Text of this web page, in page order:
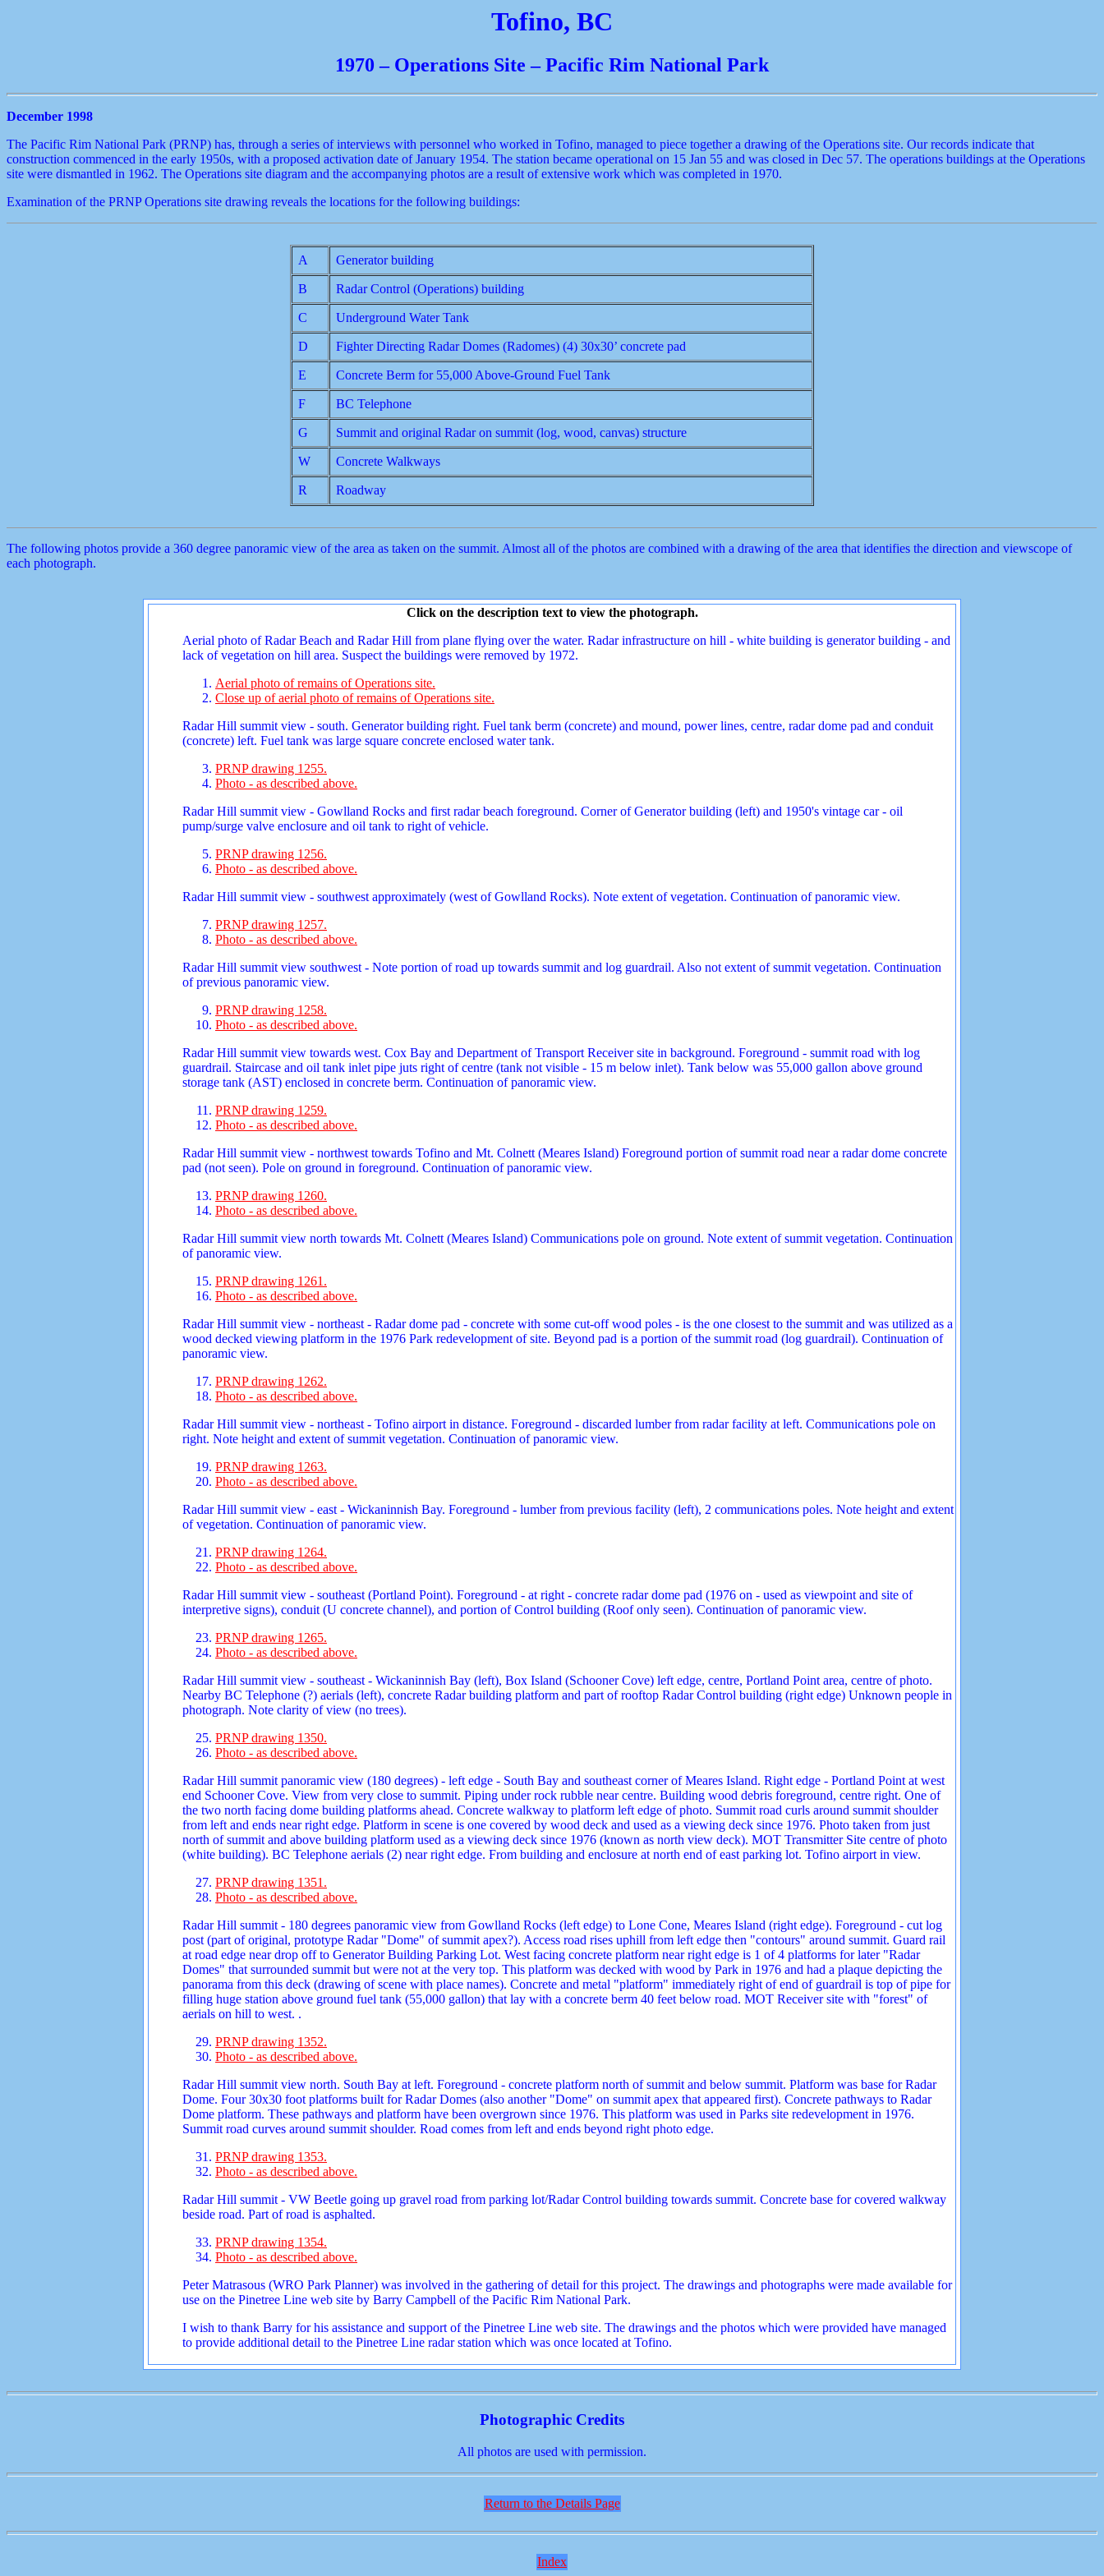
Tofino, BC
1970 – Operations Site – Pacific Rim National Park
December 1998
The Pacific Rim National Park (PRNP) has, through a series of interviews with personnel who worked in Tofino, managed to piece together a drawing of the Operations site. Our records indicate that
construction commenced in the early 1950s, with a proposed activation date of January 1954. The station became operational on 15 Jan 55 and was closed in Dec 57. The operations buildings at the Operations
site were dismantled in 1962. The Operations site diagram and the accompanying photos are a result of extensive work which was completed in 1970.
Examination of the PRNP Operations site drawing reveals the locations for the following buildings:
A Generator building
B Radar Control (Operations) building
C Underground Water Tank
D Fighter Directing Radar Domes (Radomes) (4) 30x30’ concrete pad
E Concrete Berm for 55,000 Above-Ground Fuel Tank
F BC Telephone
G Summit and original Radar on summit (log, wood, canvas) structure
W Concrete Walkways
R Roadway
The following photos provide a 360 degree panoramic view of the area as taken on the summit. Almost all of the photos are combined with a drawing of the area that identifies the direction and viewscope of
each photograph.
Click on the description text to view the photograph.
Aerial photo of Radar Beach and Radar Hill from plane flying over the water. Radar infrastructure on hill - white building is generator building - and
lack of vegetation on hill area. Suspect the buildings were removed by 1972.
Aerial photo of remains of Operations site.
Close up of aerial photo of remains of Operations site.
Radar Hill summit view - south. Generator building right. Fuel tank berm (concrete) and mound, power lines, centre, radar dome pad and conduit
(concrete) left. Fuel tank was large square concrete enclosed water tank.
PRNP drawing 1255.
Photo - as described above.
Radar Hill summit view - Gowlland Rocks and first radar beach foreground. Corner of Generator building (left) and 1950's vintage car - oil
pump/surge valve enclosure and oil tank to right of vehicle.
PRNP drawing 1256.
Photo - as described above.
Radar Hill summit view - southwest approximately (west of Gowlland Rocks). Note extent of vegetation. Continuation of panoramic view.
PRNP drawing 1257.
Photo - as described above.
Radar Hill summit view southwest - Note portion of road up towards summit and log guardrail. Also not extent of summit vegetation. Continuation
of previous panoramic view.
PRNP drawing 1258.
Photo - as described above.
Radar Hill summit view towards west. Cox Bay and Department of Transport Receiver site in background. Foreground - summit road with log
guardrail. Staircase and oil tank inlet pipe juts right of centre (tank not visible - 15 m below inlet). Tank below was 55,000 gallon above ground
storage tank (AST) enclosed in concrete berm. Continuation of panoramic view.
PRNP drawing 1259.
Photo - as described above.
Radar Hill summit view - northwest towards Tofino and Mt. Colnett (Meares Island) Foreground portion of summit road near a radar dome concrete
pad (not seen). Pole on ground in foreground. Continuation of panoramic view.
PRNP drawing 1260.
Photo - as described above.
Radar Hill summit view north towards Mt. Colnett (Meares Island) Communications pole on ground. Note extent of summit vegetation. Continuation
of panoramic view.
PRNP drawing 1261.
Photo - as described above.
Radar Hill summit view - northeast - Radar dome pad - concrete with some cut-off wood poles - is the one closest to the summit and was utilized as a
wood decked viewing platform in the 1976 Park redevelopment of site. Beyond pad is a portion of the summit road (log guardrail). Continuation of
panoramic view.
PRNP drawing 1262.
Photo - as described above.
Radar Hill summit view - northeast - Tofino airport in distance. Foreground - discarded lumber from radar facility at left. Communications pole on
right. Note height and extent of summit vegetation. Continuation of panoramic view.
PRNP drawing 1263.
Photo - as described above.
Radar Hill summit view - east - Wickaninnish Bay. Foreground - lumber from previous facility (left), 2 communications poles. Note height and extent
of vegetation. Continuation of panoramic view.
PRNP drawing 1264.
Photo - as described above.
Radar Hill summit view - southeast (Portland Point). Foreground - at right - concrete radar dome pad (1976 on - used as viewpoint and site of
interpretive signs), conduit (U concrete channel), and portion of Control building (Roof only seen). Continuation of panoramic view.
PRNP drawing 1265.
Photo - as described above.
Radar Hill summit view - southeast - Wickaninnish Bay (left), Box Island (Schooner Cove) left edge, centre, Portland Point area, centre of photo.
Nearby BC Telephone (?) aerials (left), concrete Radar building platform and part of rooftop Radar Control building (right edge) Unknown people in
photograph. Note clarity of view (no trees).
PRNP drawing 1350.
Photo - as described above.
Radar Hill summit panoramic view (180 degrees) - left edge - South Bay and southeast corner of Meares Island. Right edge - Portland Point at west
end Schooner Cove. View from very close to summit. Piping under rock rubble near centre. Building wood debris foreground, centre right. One of
the two north facing dome building platforms ahead. Concrete walkway to platform left edge of photo. Summit road curls around summit shoulder
from left and ends near right edge. Platform in scene is one covered by wood deck and used as a viewing deck since 1976. Photo taken from just
north of summit and above building platform used as a viewing deck since 1976 (known as north view deck). MOT Transmitter Site centre of photo
(white building). BC Telephone aerials (2) near right edge. From building and enclosure at north end of east parking lot. Tofino airport in view.
PRNP drawing 1351.
Photo - as described above.
Radar Hill summit - 180 degrees panoramic view from Gowlland Rocks (left edge) to Lone Cone, Meares Island (right edge). Foreground - cut log
post (part of original, prototype Radar "Dome" of summit apex?). Access road rises uphill from left edge then "contours" around summit. Guard rail
at road edge near drop off to Generator Building Parking Lot. West facing concrete platform near right edge is 1 of 4 platforms for later "Radar
Domes" that surrounded summit but were not at the very top. This platform was decked with wood by Park in 1976 and had a plaque depicting the
panorama from this deck (drawing of scene with place names). Concrete and metal "platform" immediately right of end of guardrail is top of pipe for
filling huge station above ground fuel tank (55,000 gallon) that lay with a concrete berm 40 feet below road. MOT Receiver site with "forest" of
aerials on hill to west. .
PRNP drawing 1352.
Photo - as described above.
Radar Hill summit view north. South Bay at left. Foreground - concrete platform north of summit and below summit. Platform was base for Radar
Dome. Four 30x30 foot platforms built for Radar Domes (also another "Dome" on summit apex that appeared first). Concrete pathways to Radar
Dome platform. These pathways and platform have been overgrown since 1976. This platform was used in Parks site redevelopment in 1976.
Summit road curves around summit shoulder. Road comes from left and ends beyond right photo edge.
PRNP drawing 1353.
Photo - as described above.
Radar Hill summit - VW Beetle going up gravel road from parking lot/Radar Control building towards summit. Concrete base for covered walkway
beside road. Part of road is asphalted.
PRNP drawing 1354.
Photo - as described above.
Peter Matrasous (WRO Park Planner) was involved in the gathering of detail for this project. The drawings and photographs were made available for
use on the Pinetree Line web site by Barry Campbell of the Pacific Rim National Park.
I wish to thank Barry for his assistance and support of the Pinetree Line web site. The drawings and the photos which were provided have managed
to provide additional detail to the Pinetree Line radar station which was once located at Tofino.
Photographic Credits
All photos are used with permission.
Return to the Details Page
Index